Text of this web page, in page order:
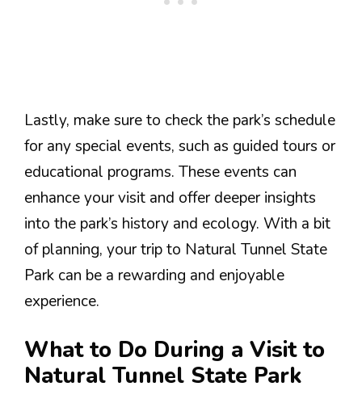
Lastly, make sure to check the park’s schedule
for any special events, such as guided tours or
educational programs. These events can
enhance your visit and offer deeper insights
into the park’s history and ecology. With a bit
of planning, your trip to Natural Tunnel State
Park can be a rewarding and enjoyable
experience.
What to Do During a Visit to
Natural Tunnel State Park